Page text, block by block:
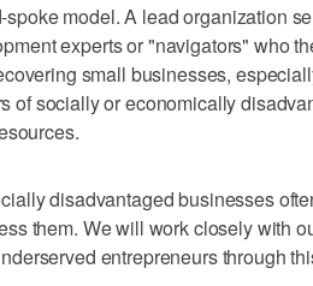
model. A lead organization
experts or "navigators" who
small businesses,
of socially or economically
disadvantaged businesses
them. We will work closely with
entrepreneurs through